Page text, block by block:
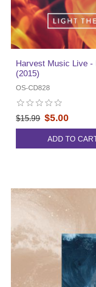
Harvest Music Live
(2015)
OS-CD828
$15.99 $5.00
ADD TO